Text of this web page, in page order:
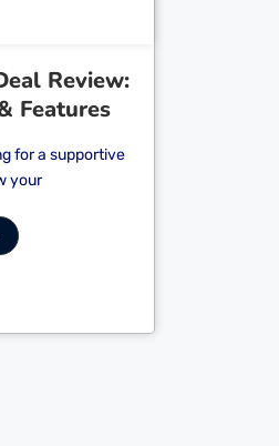
Review:
Features
for a supportive
your